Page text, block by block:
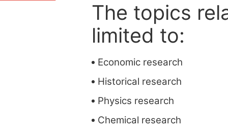
The topics
limited to:
Economic research
Historical research
Physics research
Chemical research